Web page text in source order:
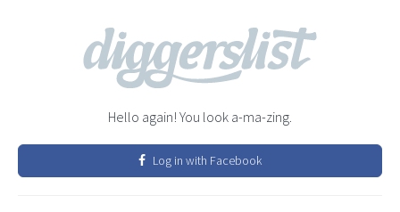
Hello again! You look a-ma-zing.
Log in with Facebook